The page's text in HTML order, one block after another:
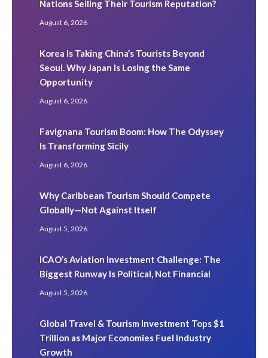
Nations Selling Their Tourism Reputation?
August 6, 2026
Korea Is Taking China’s Tourists Beyond
Seoul. Why Japan Is Losing the Same
Opportunity
August 6, 2026
Favignana Tourism Boom: How The Odyssey
Is Transforming Sicily
August 6, 2026
Why Caribbean Tourism Should Compete
Globally—Not Against Itself
August 5, 2026
ICAO’s Aviation Investment Challenge: The
Biggest Runway Is Political, Not Financial
August 5, 2026
Global Travel & Tourism Investment Tops $1
Trillion as Major Economies Fuel Industry
Growth